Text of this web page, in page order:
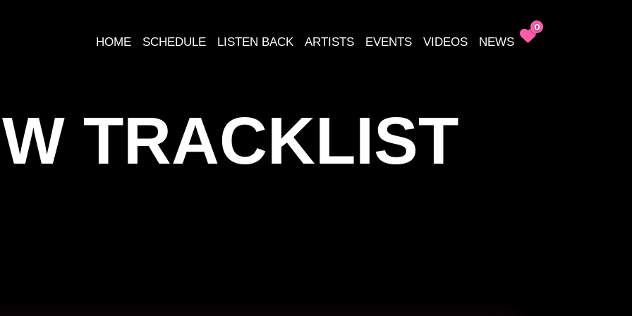
HOME SCHEDULE LISTEN BACK ARTISTS EVENTS VIDEOS NEWS
0
TRACKLIST